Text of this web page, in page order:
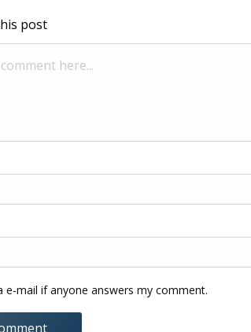
post
e-mail if anyone answers my comment.